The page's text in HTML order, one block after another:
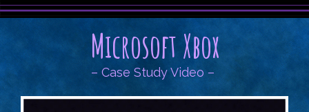
Microsoft Xbox
– Case Study Video –